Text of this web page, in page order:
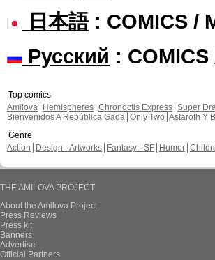
日本語: COMICS /
Русский :
Top comics
Amilova
Hemispheres Chronoctis Express Super
Bienvenidos A República Gada Only Two Astaroth Y
Genre
Action
Design - Artworks Fantasy - SF Humor
THE AMILOVA PROJECT
About the Amilova Project
Press Reviews
Press kit
Banners
Advertise
Official Partners